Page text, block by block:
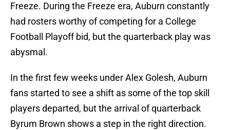
Freeze. During the Freeze era, Auburn constantly
had rosters worthy of competing for a College
Football Playoff bid, but the quarterback play was
abysmal.
In the first few weeks under Alex Golesh, Auburn
fans started to see a shift as some of the top skill
players departed, but the arrival of quarterback
Byrum Brown shows a step in the right direction.